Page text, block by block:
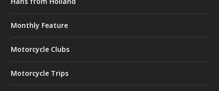
Monthly Feature
Motorcycle Clubs
Motorcycle Trips